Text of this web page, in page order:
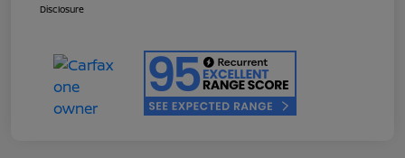
Disclosure